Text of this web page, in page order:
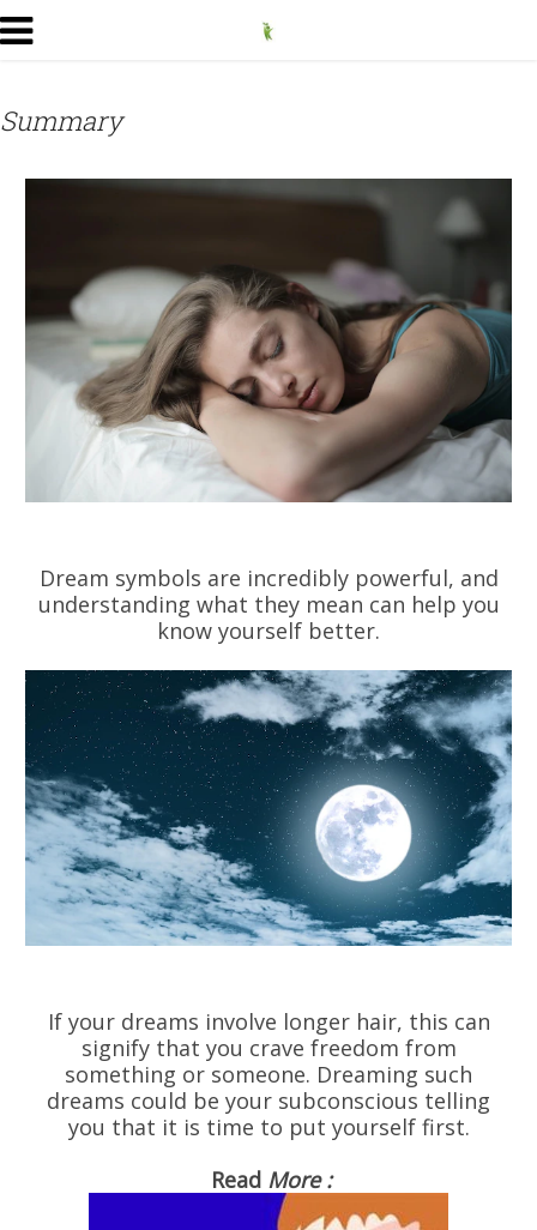
Summary
Dream symbols are incredibly powerful, and
understanding what they mean can help you
know yourself better.
If your dreams involve longer hair, this can
signify that you crave freedom from
something or someone. Dreaming such
dreams could be your subconscious telling
you that it is time to put yourself first.
Read More :